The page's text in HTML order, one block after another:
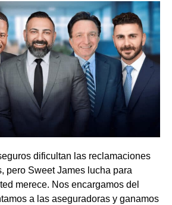
dificultan las reclamaciones
pero Sweet James lucha para
merece. Nos encargamos del
a las aseguradoras y ganamos